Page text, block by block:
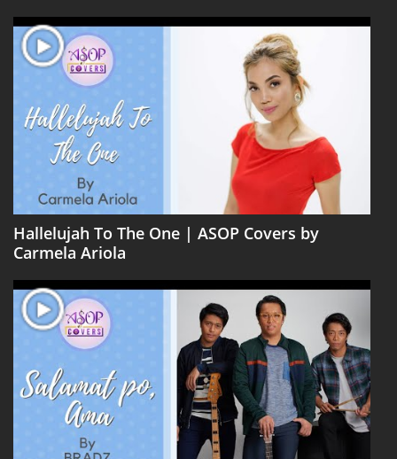
Hallelujah To The One | ASOP Covers by
Carmela Ariola